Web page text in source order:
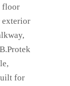
floor
exterior
for